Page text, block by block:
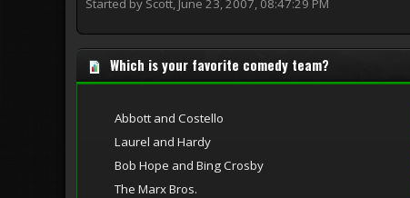
Started by Scott, June 23, 2007, 08:47:29 PM
Which is your favorite comedy team?
Abbott and Costello
Laurel and Hardy
Bob Hope and Bing Crosby
The Marx Bros.